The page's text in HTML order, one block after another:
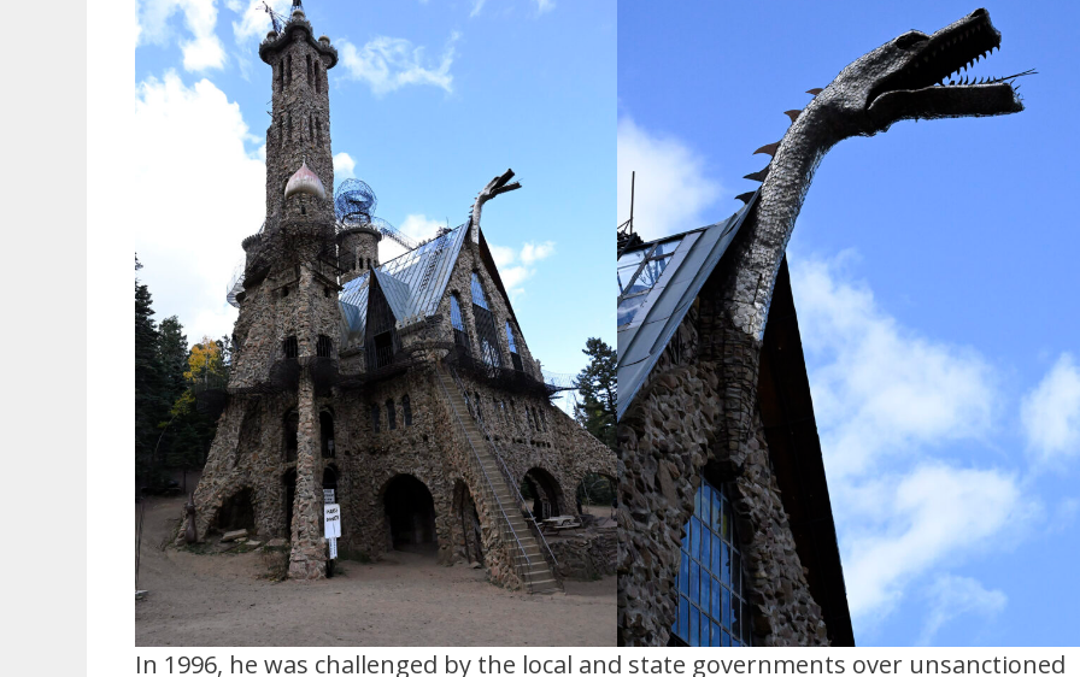
In 1996, he was challenged by the local and state governments over unsanctioned